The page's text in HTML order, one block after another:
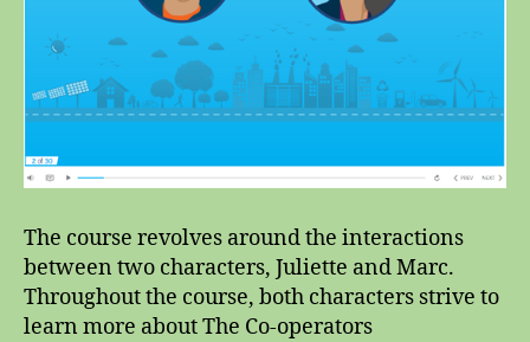
The course revolves around the interactions
between two characters, Juliette and Marc.
Throughout the course, both characters strive to
learn more about The Co-operators